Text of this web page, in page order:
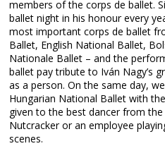
members of the corps de ballet.
ballet night in his honour every
most important corps de ballet
Ballet, English National Ballet,
Nationale Ballet – and the
ballet pay tribute to Iván Nagy’s
as a person. On the same day,
Hungarian National Ballet with
given to the best dancer from
Nutcracker or an employee
scenes.